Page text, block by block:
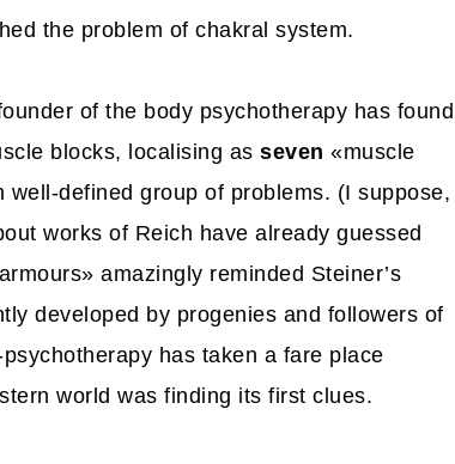
the problem of chakral system.
of the body psychotherapy has found
blocks, localising asseven «muscle
defined group of problems. (I suppose,
works of Reich have already guessed
amazingly reminded Steiner’s
developed by progenies and followers of
has taken a fare place
world was finding its first clues.